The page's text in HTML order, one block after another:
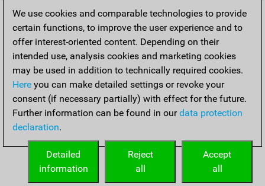
Home
We use cookies and comparable technologies to provide
certain functions, to improve the user experience and to
offer interest-oriented content. Depending on their
intended use, analysis cookies and marketing cookies
may be used in addition to technically required cookies.
Here you can make detailed settings or revoke your
consent (if necessary partially) with effect for the future.
Further information can be found in ourdata protection
declaration.
Accept
all
Reject
all
Detailed
information